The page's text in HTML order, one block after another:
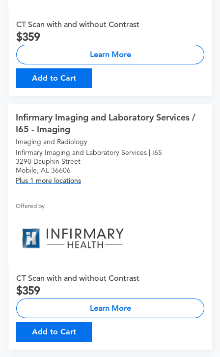
CT Scan with and without Contrast
359
Learn More
Add to Cart
Infirmary Imaging and Laboratory Services /
I65 - Imaging
Imaging and Radiology
Infirmary Imaging and Laboratory Services | I65
3290 Dauphin Street
Mobile, AL 36606
Plus 1 more locations
Offered by
CT Scan with and without Contrast
359
Learn More
Add to Cart